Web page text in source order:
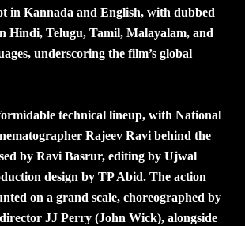
in Kannada and English, with dubbed
Hindi, Telugu, Tamil, Malayalam, and
underscoring the film’s global
technical lineup, with National
Rajeev Ravi behind the
by Ravi Basrur, editing by Ujwal
design by TP Abid. The action
on a grand scale, choreographed by
JJ Perry (John Wick), alongside